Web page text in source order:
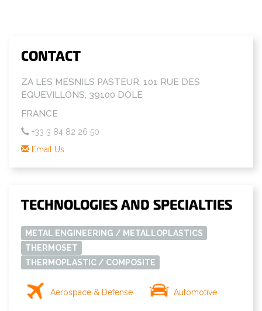
CONTACT
ZA LES MESNILS PASTEUR, 101 RUE DES
EQUEVILLONS, 39100 DOLE
FRANCE
+33 3 84 82 26 50
Email Us
TECHNOLOGIES AND SPECIALTIES
METAL ENGINEERING / METALLOPLASTICS
THERMOSET
THERMOPLASTIC / COMPOSITE
Aerospace & Defense Automotive